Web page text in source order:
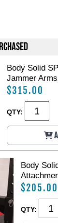
Body Solid
Jammer Arms
$315.00
QTY:
Body
$205.00
QTY: